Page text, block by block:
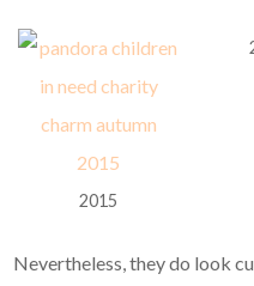
2015
Nevertheless, they do look